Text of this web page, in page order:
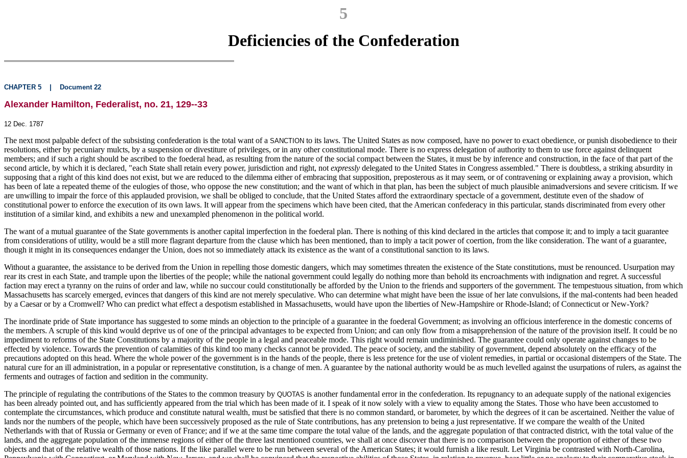
5
Deficiencies of the Confederation
CHAPTER 5 Document 22
Alexander Hamilton, Federalist, no. 21, 129--33
12 Dec. 1787
The next most palpable defect of the subsisting confederation is the total want of a SANCTION to its laws. The United States as now composed, have no power to exact obedience, or punish disobedience to their
resolutions, either by pecuniary mulcts, by a suspension or divestiture of privileges, or in any other constitutional mode. There is no express delegation of authority to them to use force against delinquent
members; and if such a right should be ascribed to the foederal head, as resulting from the nature of the social compact between the States, it must be by inference and construction, in the face of that part of the
second article, by which it is declared, "each State shall retain every power, jurisdiction and right, not expressly delegated to the United States in Congress assembled." There is doubtless, a striking absurdity in
supposing that a right of this kind does not exist, but we are reduced to the dilemma either of embracing that supposition, preposterous as it may seem, or of contravening or explaining away a provision, which
has been of late a repeated theme of the eulogies of those, who oppose the new constitution; and the want of which in that plan, has been the subject of much plausible animadversions and severe criticism. If we
are unwilling to impair the force of this applauded provision, we shall be obliged to conclude, that the United States afford the extraordinary spectacle of a government, destitute even of the shadow of
constitutional power to enforce the execution of its own laws. It will appear from the specimens which have been cited, that the American confederacy in this particular, stands discriminated from every other
institution of a similar kind, and exhibits a new and unexampled phenomenon in the political world.
The want of a mutual guarantee of the State governments is another capital imperfection in the foederal plan. There is nothing of this kind declared in the articles that compose it; and to imply a tacit guarantee
from considerations of utility, would be a still more flagrant departure from the clause which has been mentioned, than to imply a tacit power of coertion, from the like consideration. The want of a guarantee,
though it might in its consequences endanger the Union, does not so immediately attack its existence as the want of a constitutional sanction to its laws.
Without a guarantee, the assistance to be derived from the Union in repelling those domestic dangers, which may sometimes threaten the existence of the State constitutions, must be renounced. Usurpation may
rear its crest in each State, and trample upon the liberties of the people; while the national government could legally do nothing more than behold its encroachments with indignation and regret. A successful
faction may erect a tyranny on the ruins of order and law, while no succour could constitutionally be afforded by the Union to the friends and supporters of the government. The tempestuous situation, from which
Massachusetts has scarcely emerged, evinces that dangers of this kind are not merely speculative. Who can determine what might have been the issue of her late convulsions, if the mal-contents had been headed
by a Caesar or by a Cromwell? Who can predict what effect a despotism established in Massachusetts, would have upon the liberties of New-Hampshire or Rhode-Island; of Connecticut or New-York?
The inordinate pride of State importance has suggested to some minds an objection to the principle of a guarantee in the foederal Government; as involving an officious interference in the domestic concerns of
the members. A scruple of this kind would deprive us of one of the principal advantages to be expected from Union; and can only flow from a misapprehension of the nature of the provision itself. It could be no
impediment to reforms of the State Constitutions by a majority of the people in a legal and peaceable mode. This right would remain undiminished. The guarantee could only operate against changes to be
effected by violence. Towards the prevention of calamities of this kind too many checks cannot be provided. The peace of society, and the stability of government, depend absolutely on the efficacy of the
precautions adopted on this head. Where the whole power of the government is in the hands of the people, there is less pretence for the use of violent remedies, in partial or occasional distempers of the State. The
natural cure for an ill administration, in a popular or representative constitution, is a change of men. A guarantee by the national authority would be as much levelled against the usurpations of rulers, as against the
ferments and outrages of faction and sedition in the community.
The principle of regulating the contributions of the States to the common treasury by QUOTAS is another fundamental error in the confederation. Its repugnancy to an adequate supply of the national exigencies
has been already pointed out, and has sufficiently appeared from the trial which has been made of it. I speak of it now solely with a view to equality among the States. Those who have been accustomed to
contemplate the circumstances, which produce and constitute natural wealth, must be satisfied that there is no common standard, or barometer, by which the degrees of it can be ascertained. Neither the value of
lands nor the numbers of the people, which have been successively proposed as the rule of State contributions, has any pretension to being a just representative. If we compare the wealth of the United
Netherlands with that of Russia or Germany or even of France; and if we at the same time compare the total value of the lands, and the aggregate population of that contracted district, with the total value of the
lands, and the aggregate population of the immense regions of either of the three last mentioned countries, we shall at once discover that there is no comparison between the proportion of either of these two
objects and that of the relative wealth of those nations. If the like parallel were to be run between several of the American States; it would furnish a like result. Let Virginia be contrasted with North-Carolina,